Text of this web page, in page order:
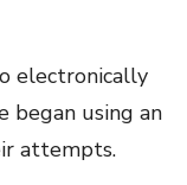
electronically
began using an
attempts.